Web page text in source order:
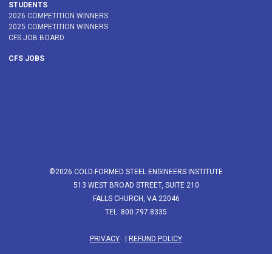
STUDENTS
2026 COMPETITION WINNERS
2025 COMPETITION WINNERS
CFS JOB BOARD
CFS JOBS
©2026 COLD-FORMED STEEL ENGINEERS INSTITUTE
513 WEST BROAD STREET, SUITE 210
FALLS CHURCH, VA 22046
TEL: 800.797.8335
PRIVACY REFUND POLICY